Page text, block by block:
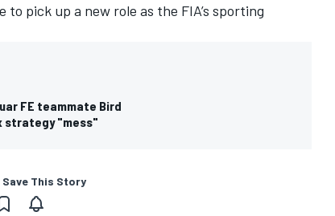
pick up a new role as the FIA’s sporting
FE teammate Bird
strategy "mess"
Save This Story